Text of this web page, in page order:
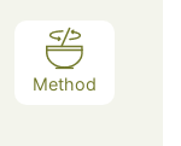
Method